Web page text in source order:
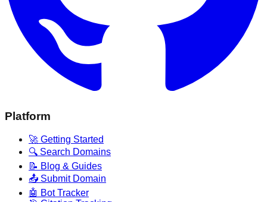
Platform
🚀 Getting Started
🔍 Search Domains
📝 Blog & Guides
📤 Submit Domain
🤖 Bot Tracker